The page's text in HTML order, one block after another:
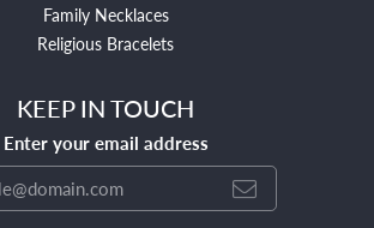
Family Necklaces
Religious Bracelets
KEEP IN TOUCH
Enter your email address